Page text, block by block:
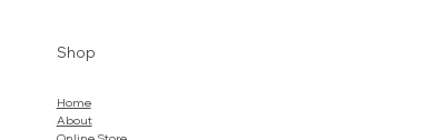
Shop
Home
About